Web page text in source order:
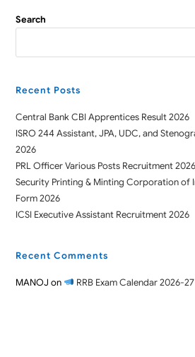
Search
Recent Posts
Central Bank CBI Apprentices Result 2026
ISRO 244 Assistant, JPA, UDC, and
2026
PRL Officer Various Posts Recruitment 2026
Security Printing & Minting Corporation of
Form 2026
ICSI Executive Assistant Recruitment 2026
Recent Comments
MANOJ on RRB Exam Calendar 2026-27